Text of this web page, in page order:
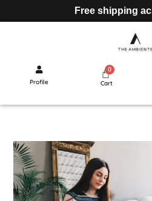
Free shipping
Profile Cart